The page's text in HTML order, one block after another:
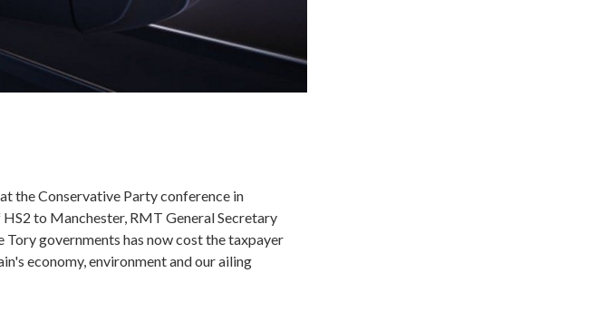
the Conservative Party conference in
to Manchester, RMT General Secretary
Tory governments has now cost the taxpayer
economy, environment and our ailing